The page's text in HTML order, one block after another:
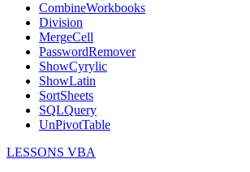
CombineWorkbooks
Division
MergeCell
PasswordRemover
ShowCyrylic
ShowLatin
SortSheets
SQLQuery
UnPivotTable
LESSONS VBA